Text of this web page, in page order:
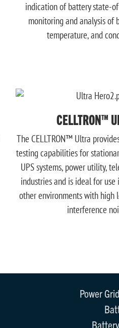
indication of battery state-
monitoring and analysis of
temperature, and
CELLTRON™
The CELLTRON™ Ultra
testing capabilities for
UPS systems, power utility,
industries and is ideal for
other environments with high
interference
Power